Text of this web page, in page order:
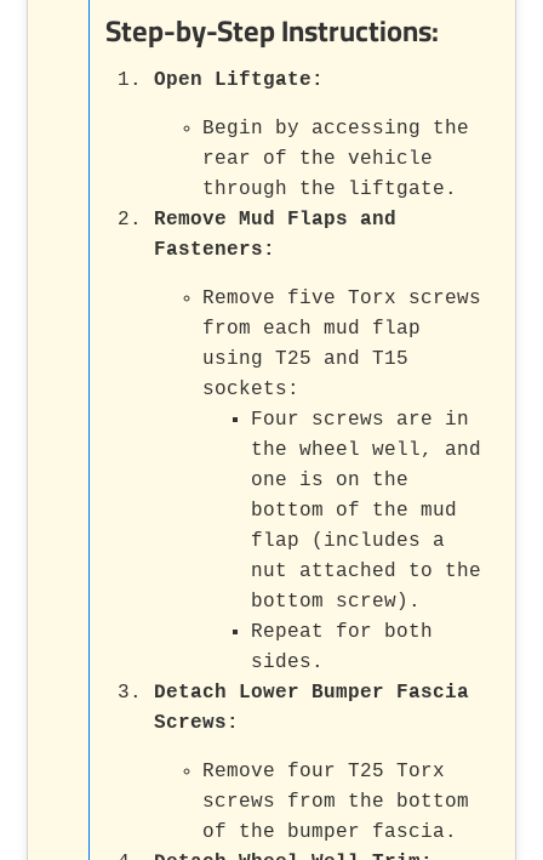
Step-by-Step Instructions:
Open Liftgate:
Begin by accessing the
rear of the vehicle
through the liftgate.
Remove Mud Flaps and
Fasteners:
Remove five Torx screws
from each mud flap
using T25 and T15
sockets:
Four screws are in
the wheel well, and
one is on the
bottom of the mud
flap (includes a
nut attached to the
bottom screw).
Repeat for both
sides.
Detach Lower Bumper Fascia
Screws:
Remove four T25 Torx
screws from the bottom
of the bumper fascia.